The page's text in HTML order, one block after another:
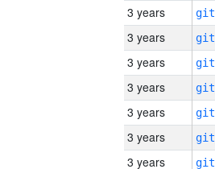
3 years
3 years
3 years
3 years
3 years
3 years
3 years